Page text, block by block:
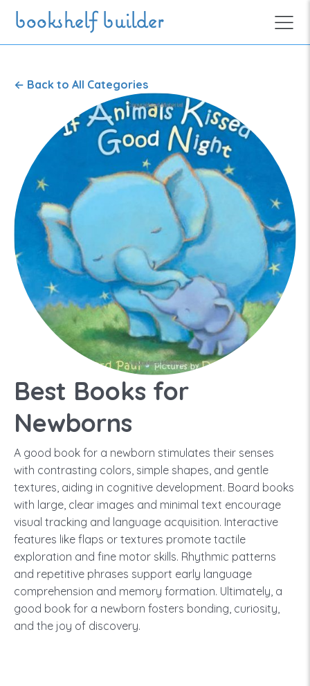
Skip to main content
bookshelf builder
← Back to All Categories
Best Books for
Newborns
A good book for a newborn stimulates their senses
with contrasting colors, simple shapes, and gentle
textures, aiding in cognitive development. Board books
with large, clear images and minimal text encourage
visual tracking and language acquisition. Interactive
features like flaps or textures promote tactile
exploration and fine motor skills. Rhythmic patterns
and repetitive phrases support early language
comprehension and memory formation. Ultimately, a
good book for a newborn fosters bonding, curiosity,
and the joy of discovery.